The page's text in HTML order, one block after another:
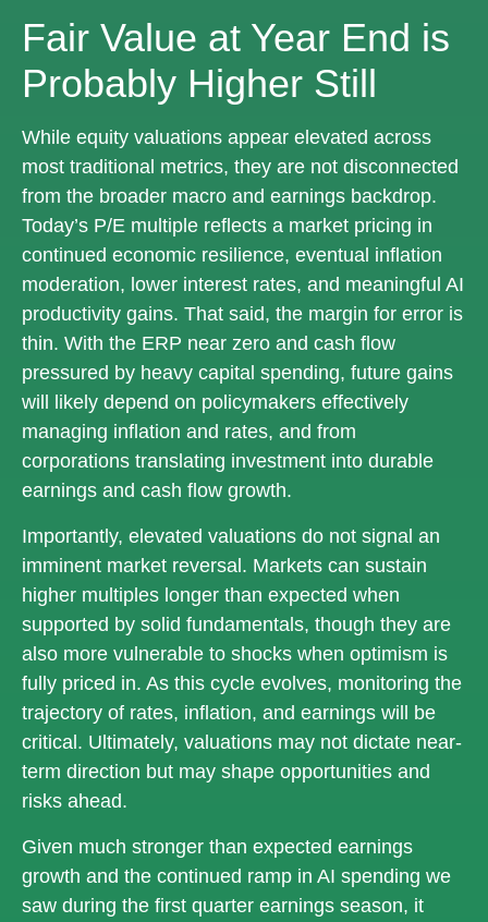
Fair Value at Year End is
Probably Higher Still
While equity valuations appear elevated across
most traditional metrics, they are not disconnected
from the broader macro and earnings backdrop.
Today’s P/E multiple reflects a market pricing in
continued economic resilience, eventual inflation
moderation, lower interest rates, and meaningful AI
productivity gains. That said, the margin for error is
thin. With the ERP near zero and cash flow
pressured by heavy capital spending, future gains
will likely depend on policymakers effectively
managing inflation and rates, and from
corporations translating investment into durable
earnings and cash flow growth.
Importantly, elevated valuations do not signal an
imminent market reversal. Markets can sustain
higher multiples longer than expected when
supported by solid fundamentals, though they are
also more vulnerable to shocks when optimism is
fully priced in. As this cycle evolves, monitoring the
trajectory of rates, inflation, and earnings will be
critical. Ultimately, valuations may not dictate near-
term direction but may shape opportunities and
risks ahead.
Given much stronger than expected earnings
growth and the continued ramp in AI spending we
saw during the first quarter earnings season, it